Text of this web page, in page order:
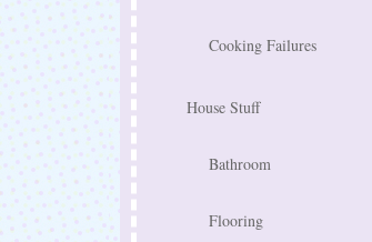
Cooking Failures
House Stuff
Bathroom
Flooring